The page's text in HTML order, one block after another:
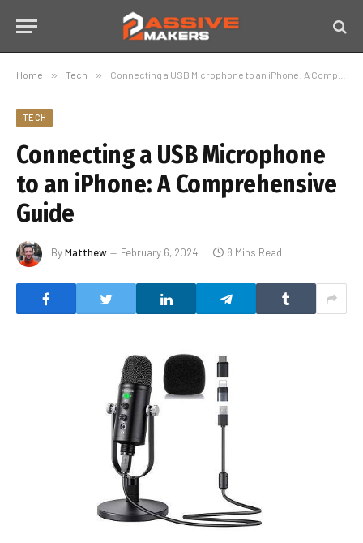
Home » Tech » Connecting a USB Microphone to an iPhone: A Comprehensive Guide
TECH
Connecting a USB Microphone
to an iPhone: A Comprehensive
Guide
ByMatthew February 6, 2024 8 Mins Read